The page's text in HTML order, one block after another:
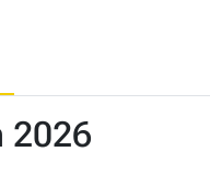
2026